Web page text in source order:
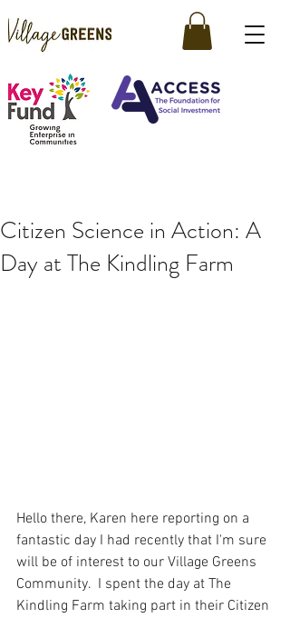
Citizen Science in Action: A
Day at The Kindling Farm
Hello there, Karen here reporting on a
fantastic day I had recently that I'm sure
will be of interest to our Village Greens
Community.  I spent the day at The
Kindling Farm taking part in their Citizen